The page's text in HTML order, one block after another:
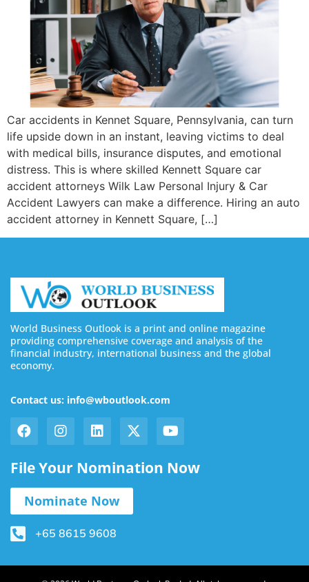
Car accidents in Kennet Square, Pennsylvania, can turn
life upside down in an instant, leaving victims to deal
with medical bills, insurance disputes, and emotional
distress. This is where skilled Kennett Square car
accident attorneys Wilk Law Personal Injury & Car
Accident Lawyers can make a difference. Hiring an auto
accident attorney in Kennett Square, […]
World Business Outlook is a print and online magazine
providing comprehensive coverage and analysis of the
financial industry, international business and the global
economy.
Contact us: info@wboutlook.com
File Your Nomination Now
Nominate Now
+65 8615 9608